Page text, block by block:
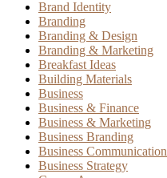
Brand Identity
Branding
Branding & Design
Branding & Marketing
Breakfast Ideas
Building Materials
Business
Business & Finance
Business & Marketing
Business Branding
Business Communication
Business Strategy